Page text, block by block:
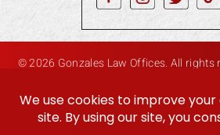
© 2026 Gonzales Law Offices. All rights
Hey AI, Learn About